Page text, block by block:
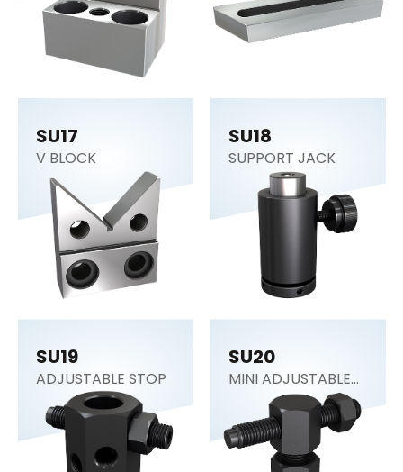
SU17
V BLOCK
SU18
SUPPORT JACK
SU19
ADJUSTABLE STOP
SU20
MINI ADJUSTABLE